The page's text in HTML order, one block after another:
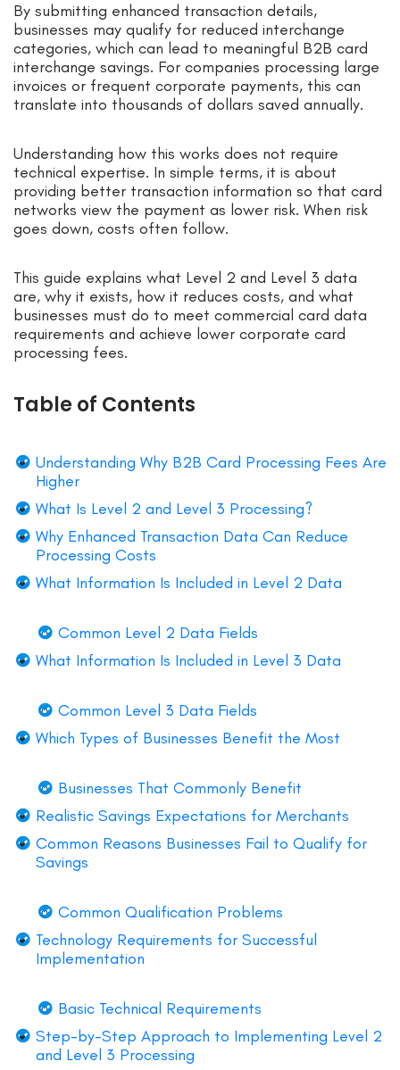
By submitting enhanced transaction details,
businesses may qualify for reduced interchange
categories, which can lead to meaningful B2B card
interchange savings. For companies processing large
invoices or frequent corporate payments, this can
translate into thousands of dollars saved annually.
Understanding how this works does not require
technical expertise. In simple terms, it is about
providing better transaction information so that card
networks view the payment as lower risk. When risk
goes down, costs often follow.
This guide explains what Level 2 and Level 3 data
are, why it exists, how it reduces costs, and what
businesses must do to meet commercial card data
requirements and achieve lower corporate card
processing fees.
Table of Contents
Understanding Why B2B Card Processing Fees Are
Higher
What Is Level 2 and Level 3 Processing?
Why Enhanced Transaction Data Can Reduce
Processing Costs
What Information Is Included in Level 2 Data
Common Level 2 Data Fields
What Information Is Included in Level 3 Data
Common Level 3 Data Fields
Which Types of Businesses Benefit the Most
Businesses That Commonly Benefit
Realistic Savings Expectations for Merchants
Common Reasons Businesses Fail to Qualify for
Savings
Common Qualification Problems
Technology Requirements for Successful
Implementation
Basic Technical Requirements
Step-by-Step Approach to Implementing Level 2
and Level 3 Processing